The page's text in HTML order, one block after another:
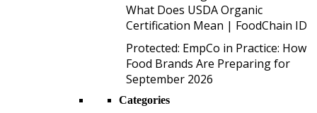
What Does USDA Organic
Certification Mean | FoodChain ID
Protected: EmpCo in Practice: How
Food Brands Are Preparing for
September 2026
Categories